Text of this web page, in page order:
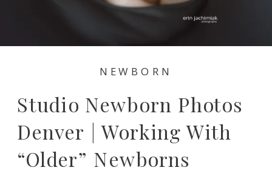
Studio Newborn Photos
Denver | Working With
“older” Newborns
NEWBORN